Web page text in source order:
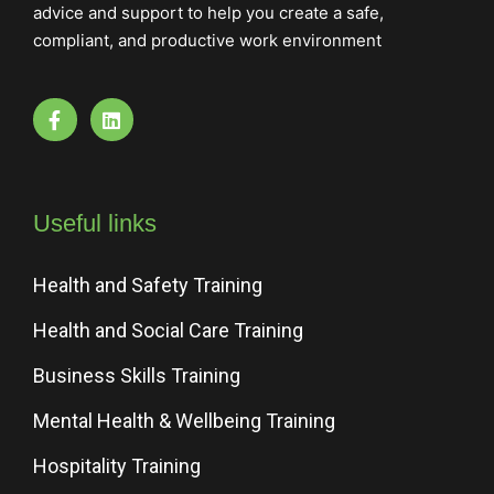
advice and support to help you create a safe,
compliant, and productive work environment
Useful links
Health and Safety Training
Health and Social Care Training
Business Skills Training
Mental Health & Wellbeing Training
Hospitality Training